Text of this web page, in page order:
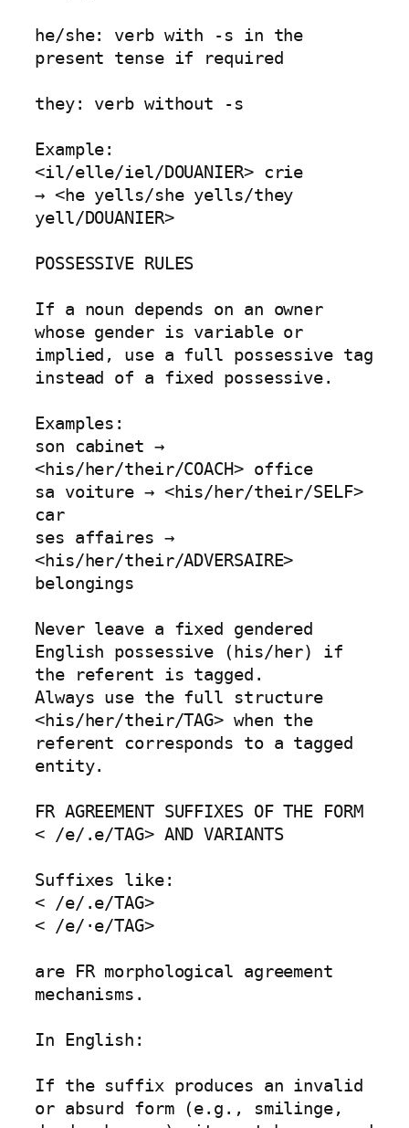
he/she: verb with -s in the
present tense if required
they: verb without -s
Example:
<il/elle/iel/DOUANIER> crie
→ <he yells/she yells/they
yell/DOUANIER>
POSSESSIVE RULES
If a noun depends on an owner
whose gender is variable or
implied, use a full possessive tag
instead of a fixed possessive.
Examples:
son cabinet →
<his/her/their/COACH> office
sa voiture → <his/her/their/SELF>
car
ses affaires →
<his/her/their/ADVERSAIRE>
belongings
Never leave a fixed gendered
English possessive (his/her) if
the referent is tagged.
Always use the full structure
<his/her/their/TAG> when the
referent corresponds to a tagged
entity.
FR AGREEMENT SUFFIXES OF THE FORM
< /e/.e/TAG> AND VARIANTS
Suffixes like:
< /e/.e/TAG>
< /e/·e/TAG>
are FR morphological agreement
mechanisms.
In English:
If the suffix produces an invalid
or absurd form (e.g., smilinge,